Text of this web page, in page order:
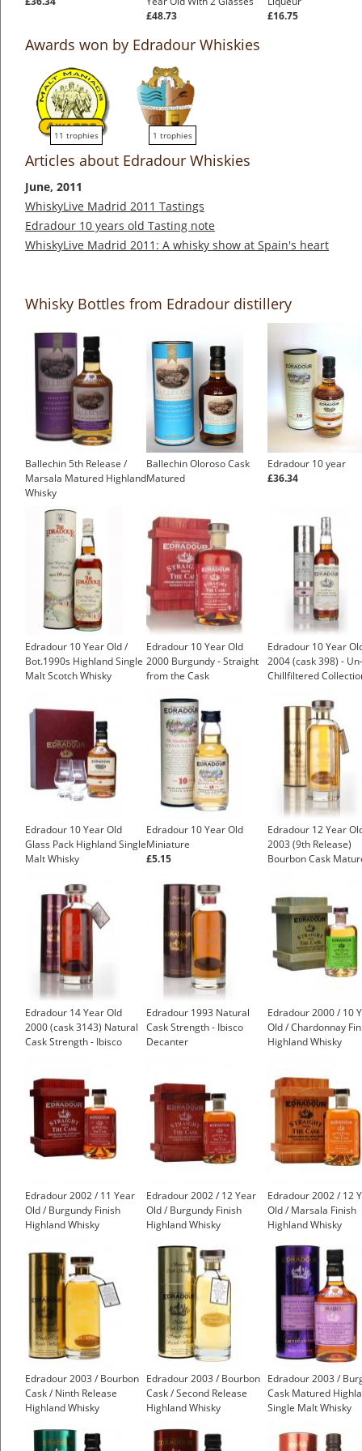
£48.73
£16.75
Awards won by Edradour Whiskies
11 trophies 1 trophies
Articles about Edradour Whiskies
June, 2011
WhiskyLive Madrid 2011 Tastings
Edradour 10 years old Tasting note
WhiskyLive Madrid 2011: A whisky show at Spain's heart
Whisky Bottles from Edradour distillery
Ballechin 5th Release /
Marsala Matured Highland
Whisky
Ballechin Oloroso Cask
Matured
Edradour 10 year
£36.34
Edradour 10 Year Old /
Bot.1990s Highland Single
Malt Scotch Whisky
Edradour 10 Year Old
2000 Burgundy - Straight
from the Cask
Edradour 10 Year
2004 (cask 398) - Un-
Chillfiltered
Edradour 10 Year Old
Glass Pack Highland Single
Malt Whisky
Edradour 10 Year Old
Miniature
£5.15
Edradour 12 Year
2003 (9th Release)
Bourbon Cask
Edradour 14 Year Old
2000 (cask 3143) Natural
Cask Strength - Ibisco
Edradour 1993 Natural
Cask Strength - Ibisco
Decanter
Edradour 2000 / 10
Old / Chardonnay
Highland Whisky
Edradour 2002 / 11 Year
Old / Burgundy Finish
Highland Whisky
Edradour 2002 / 12 Year
Old / Burgundy Finish
Highland Whisky
Edradour 2002 / 12
Old / Marsala Finish
Highland Whisky
Edradour 2003 / Bourbon
Cask / Ninth Release
Highland Whisky
Edradour 2003 / Bourbon
Cask / Second Release
Highland Whisky
Edradour 2003 /
Cask Matured
Single Malt Whisky